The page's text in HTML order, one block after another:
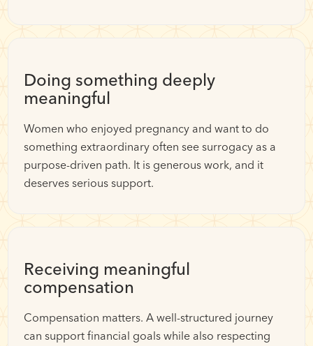
Doing something deeply
meaningful
Women who enjoyed pregnancy and want to do
something extraordinary often see surrogacy as a
purpose-driven path. It is generous work, and it
deserves serious support.
Receiving meaningful
compensation
Compensation matters. A well-structured journey
can support financial goals while also respecting